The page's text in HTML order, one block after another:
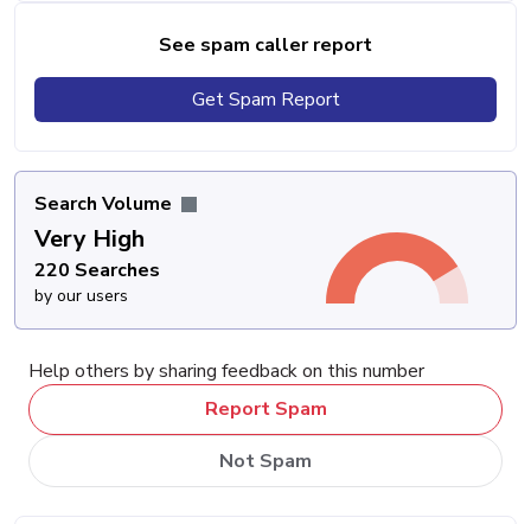
See spam caller report
Get Spam Report
Search Volume
Very High
220 Searches
by our users
Help others by sharing feedback on this number
Report Spam
Not Spam